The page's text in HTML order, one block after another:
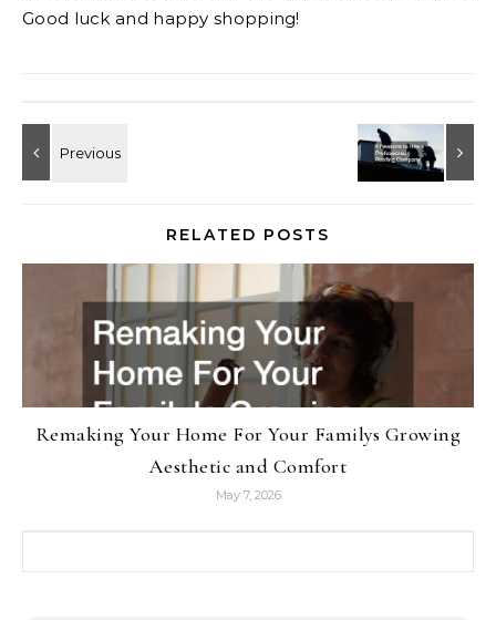
Good luck and happy shopping!
RELATED POSTS
Remaking Your Home For Your Familys Growing
Aesthetic and Comfort
May 7, 2026